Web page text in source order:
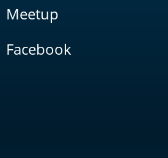
Meetup
Facebook